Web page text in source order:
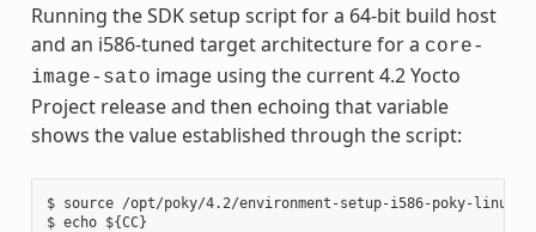
Running the SDK setup script for a 64-bit build host
and an i586-tuned target architecture for a core-
image-sato image using the current 4.2 Yocto
Project release and then echoing that variable
shows the value established through the script:
$ source /opt/poky/4.2/environment-setup-i586-poky-linux
$ echo ${CC}